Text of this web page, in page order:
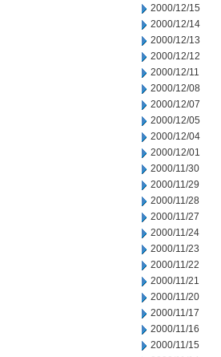
2000/12/15
2000/12/14
2000/12/13
2000/12/12
2000/12/11
2000/12/08
2000/12/07
2000/12/05
2000/12/04
2000/12/01
2000/11/30
2000/11/29
2000/11/28
2000/11/27
2000/11/24
2000/11/23
2000/11/22
2000/11/21
2000/11/20
2000/11/17
2000/11/16
2000/11/15